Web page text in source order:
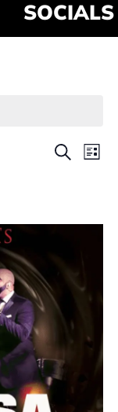
SOCIALS
Search
List